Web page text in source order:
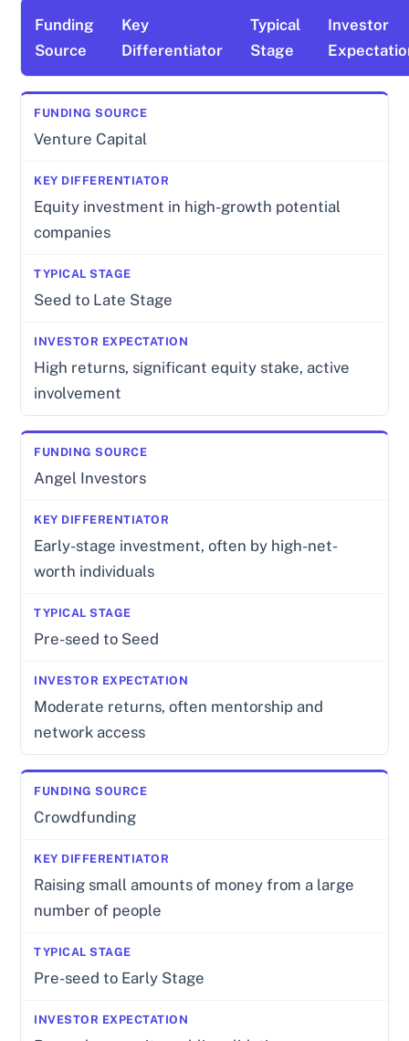
Funding
Source
Key
Differentiator
Typical
Stage
Investor
Venture Capital
Equity investment in high-growth potential
companies
Seed to Late Stage
High returns, significant equity stake, active
involvement
Angel Investors
Early-stage investment, often by high-net-
worth individuals
Pre-seed to Seed
Moderate returns, often mentorship and
network access
Crowdfunding
Raising small amounts of money from a large
number of people
Pre-seed to Early Stage